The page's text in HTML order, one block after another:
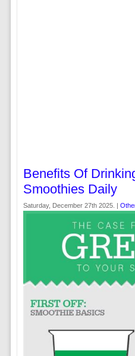
Benefits Of
Smoothies Daily
Saturday, December 27th 2025. |